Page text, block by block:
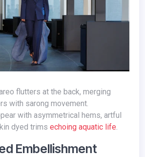
flutters at the back, merging
with sarong movement.
with asymmetrical hems, artful
dyed trims echoing aquatic life.
Embellishment